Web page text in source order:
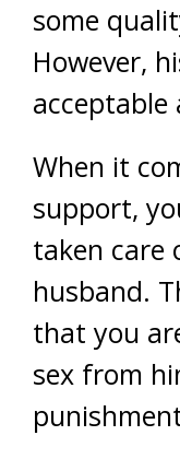
some
However,
acceptable
When it
support,
taken care
husband.
that you
sex from